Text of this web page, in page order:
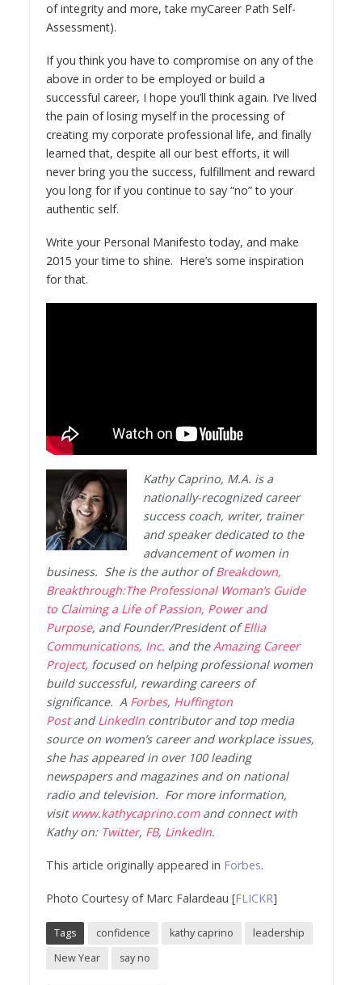
of integrity and more, take myCareer Path Self-
Assessment).
If you think you have to compromise on any of the
above in order to be employed or build a
successful career, I hope you’ll think again. I’ve lived
the pain of losing myself in the processing of
creating my corporate professional life, and finally
learned that, despite all our best efforts, it will
never bring you the success, fulfillment and reward
you long for if you continue to say “no” to your
authentic self.
Write your Personal Manifesto today, and make
2015 your time to shine. Here’s some inspiration
for that.
Kathy Caprino, M.A. is a
nationally-recognized career
success coach, writer, trainer
and speaker dedicated to the
advancement of women in
business. She is the author ofBreakdown,
Breakthrough:The Professional Woman’s Guide
to Claiming a Life of Passion, Power and
Purpose, and Founder/President ofEllia
Communications, Inc. and theAmazing Career
Project, focused on helping professional women
build successful, rewarding careers of
significance. A Forbes, Huffington
Postand LinkedIncontributor and top media
source on women’s career and workplace issues,
she has appeared in over 100 leading
newspapers and magazines and on national
radio and television. For more information,
visit www.kathycaprino.comand connect with
Kathy on: Twitter, FB, LinkedIn.
This article originally appeared in Forbes.
Photo Courtesy of Marc Falardeau [FLICKR]
Tags confidence kathy caprino
leadership
New Year
say no